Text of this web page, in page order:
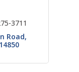
3711
Road
14850